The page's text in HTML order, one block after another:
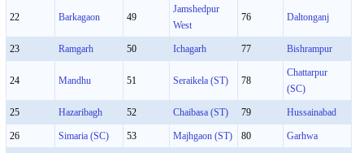
22 Barkagaon 49
Jamshedpur
West
76 Daltonganj
23 Ramgarh 50 Ichagarh 77 Bishrampur
24 Mandhu 51 Seraikela (ST) 78
Chattarpur
(SC)
25 Hazaribagh 52 Chaibasa (ST) 79 Hussainabad
26 Simaria (SC) 53 Majhgaon (ST) 80 Garhwa